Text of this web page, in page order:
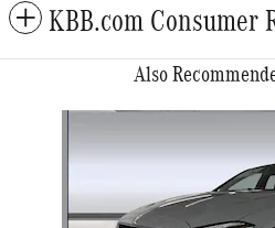
KBB.com Consumer
Also